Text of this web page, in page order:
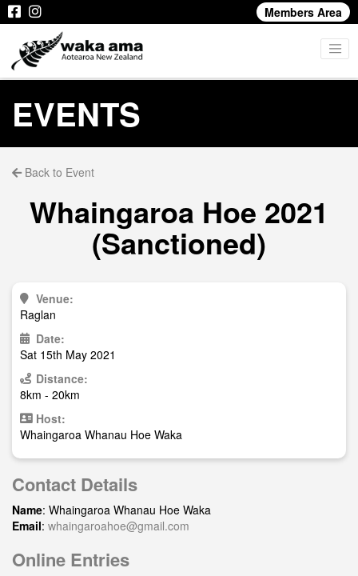
Members Area
EVENTS
Back to Event
Whaingaroa Hoe 2021
(Sanctioned)
Venue:
Raglan
Date:
Sat 15th May 2021
Distance:
8km - 20km
Host:
Whaingaroa Whanau Hoe Waka
Contact Details
Name: Whaingaroa Whanau Hoe Waka
Email: whaingaroahoe@gmail.com
Online Entries